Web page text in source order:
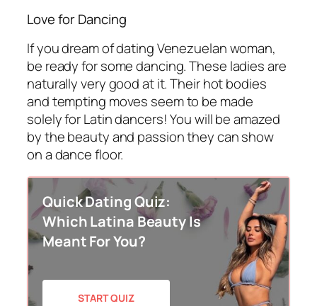
Love for Dancing
If you dream of dating Venezuelan woman,
be ready for some dancing. These ladies are
naturally very good at it. Their hot bodies
and tempting moves seem to be made
solely for Latin dancers! You will be amazed
by the beauty and passion they can show
on a dance floor.
Quick Dating Quiz:
Which Latina Beauty Is
Meant For You?
START QUIZ